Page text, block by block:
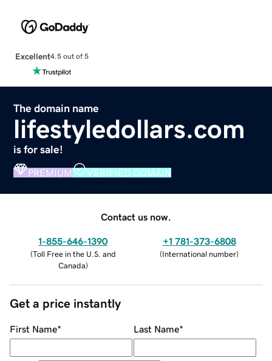
Excellent4.5 out of 5
The domain name
lifestyledollars.com
is for sale!
PREMIUM VERIFIED DOMAIN
Contact us now.
1-855-646-1390
(Toll Free in the U.S. and
Canada)
+1 781-373-6808
(International number)
Get a price instantly
First Name* Last Name*